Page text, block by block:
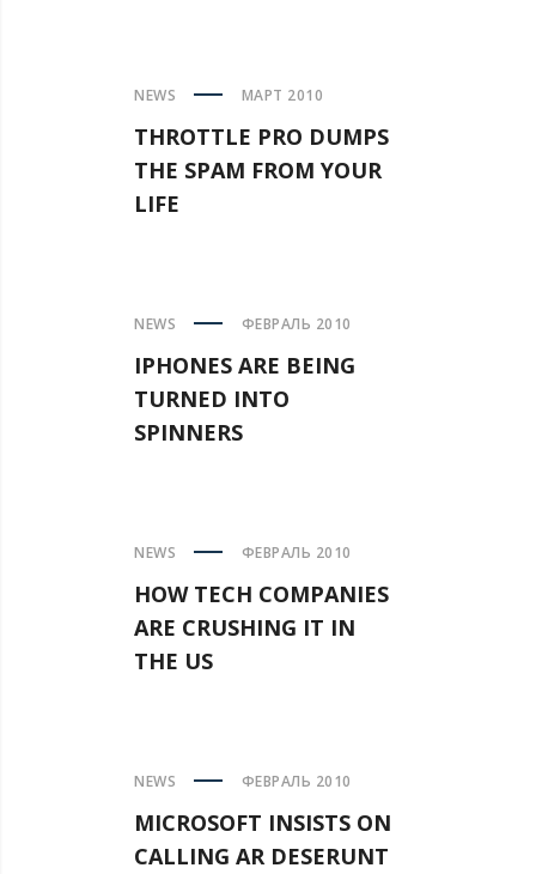
NEWS МАРТ 2010
THROTTLE PRO DUMPS
THE SPAM FROM YOUR
LIFE
NEWS ФЕВРАЛЬ 2010
IPHONES ARE BEING
TURNED INTO
SPINNERS
NEWS ФЕВРАЛЬ 2010
HOW TECH COMPANIES
ARE CRUSHING IT IN
THE US
NEWS ФЕВРАЛЬ 2010
MICROSOFT INSISTS ON
CALLING AR DESERUNT